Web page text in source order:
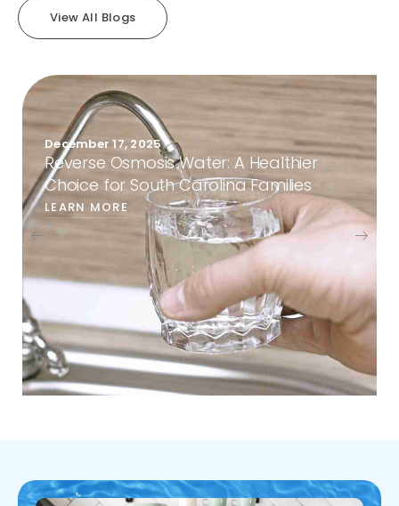
View All Blogs
December 1, 2025
Reverse Osmosis vs. Refrigerator Filters:
Choosing the Right Water Solution for
South Carolina Homes
LEARN MORE